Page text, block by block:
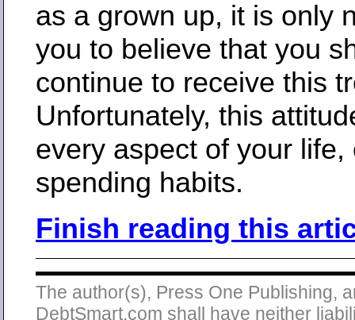
as a grown up, it is only
you to believe that you
continue to receive this
Unfortunately, this
every aspect of your life,
spending habits.
Finish reading this
The author(s), Press One Publishing,
DebtSmart.com shall have neither